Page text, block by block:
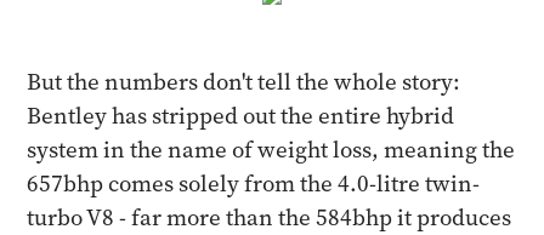
But the numbers don't tell the whole story:
Bentley has stripped out the entire hybrid
system in the name of weight loss, meaning the
657bhp comes solely from the 4.0-litre twin-
turbo V8 - far more than the 584bhp it produces